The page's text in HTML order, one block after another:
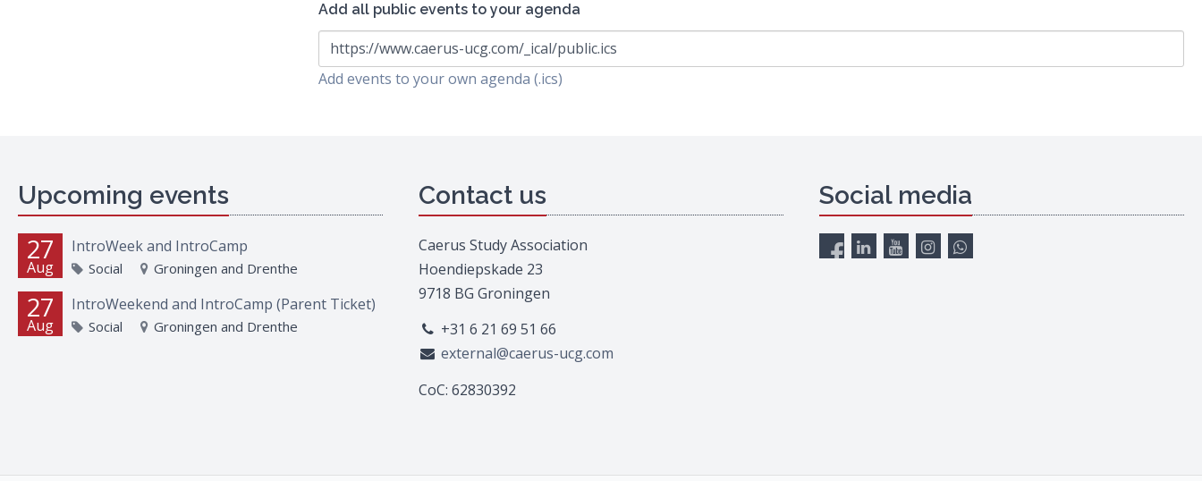
Add all public events to your agenda
https://www.caerus-ucg.com/_ical/public.ics
Add events to your own agenda (.ics)
Upcoming events
27
Aug
IntroWeek and IntroCamp
Social Groningen and Drenthe
27
Aug
IntroWeekend and IntroCamp (Parent Ticket)
Social Groningen and Drenthe
Contact us
Caerus Study Association
Hoendiepskade 23
9718 BG Groningen
+31 6 21 69 51 66
external@caerus-ucg.com
CoC: 62830392
Social media